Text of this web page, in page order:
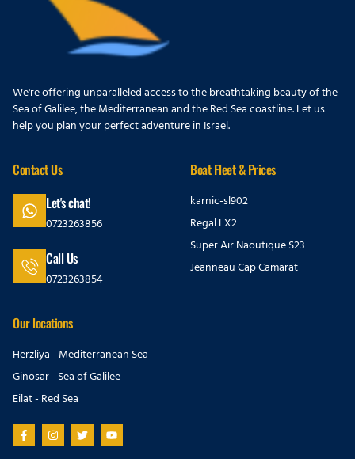
We're offering unparalleled access to the breathtaking beauty of the
Sea of Galilee, the Mediterranean and the Red Sea coastline. Let us
help you plan your perfect adventure in Israel.
Contact Us
Let's chat!
0723263856
Call Us
0723263854
Boat Fleet & Prices
karnic-sl902
Regal LX2
Super Air Naoutique S23
Jeanneau Cap Camarat
Our locations
Herzliya - Mediterranean Sea
Ginosar - Sea of Galilee
Eilat - Red Sea